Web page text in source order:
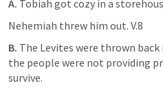
A. Tobiah got cozy in a
Nehemiah threw him out. V.8
B. The Levites were thrown
the people were not providing
survive.